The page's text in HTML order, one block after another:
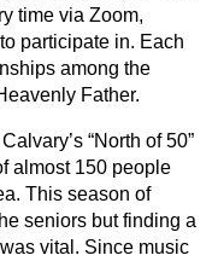
time via Zoom,
participate in. Each
among the
Father.
“North of 50”
almost 150 people
This season of
seniors but finding a
vital. Since music